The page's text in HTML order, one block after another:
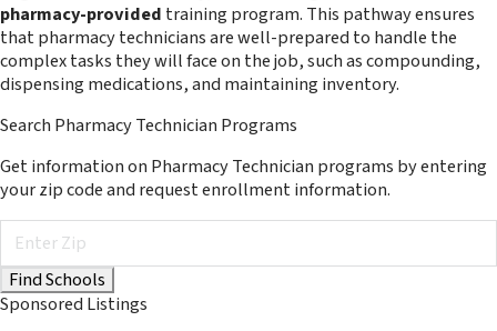
pharmacy-provided training program. This pathway ensures
that pharmacy technicians are well-prepared to handle the
complex tasks they will face on the job, such as compounding,
dispensing medications, and maintaining inventory.
Search Pharmacy Technician Programs
Get information on Pharmacy Technician programs by entering
your zip code and request enrollment information.
Sponsored Listings